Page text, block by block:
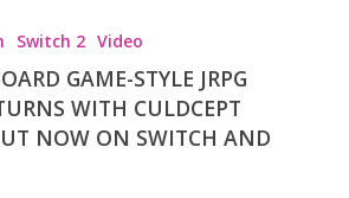
Switch 2 Video
GAME-STYLE JRPG
WITH CULDCEPT
NOW ON SWITCH AND